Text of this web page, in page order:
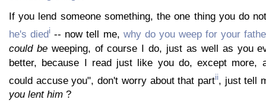
If you lend someone something, the one thing you do
he's diedi -- now tell me, why do you weep for your
could beweeping, of course I do, just as well as you
better, because I read just like you do, except more,
could accuse you", don't worry about that partii, just tell
you lent him ?